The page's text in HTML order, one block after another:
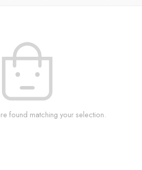
found matching your selection.